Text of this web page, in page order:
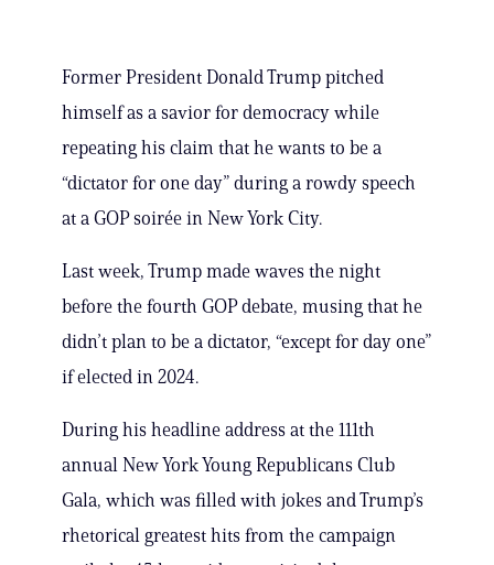
Former President Donald Trump pitched
himself as a savior for democracy while
repeating his claim that he wants to be a
“dictator for one day” during a rowdy speech
at a GOP soirée in New York City.
Last week, Trump made waves the night
before the fourth GOP debate, musing that he
didn’t plan to be a dictator, “except for day one”
if elected in 2024.
During his headline address at the 111th
annual New York Young Republicans Club
Gala, which was filled with jokes and Trump’s
rhetorical greatest hits from the campaign